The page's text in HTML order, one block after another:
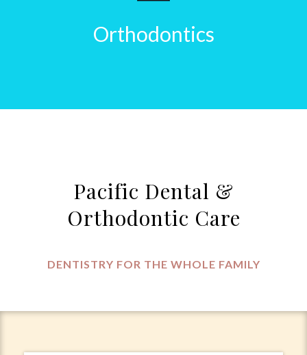
Orthodontics
Pacific Dental &
Orthodontic Care
DENTISTRY FOR THE WHOLE FAMILY